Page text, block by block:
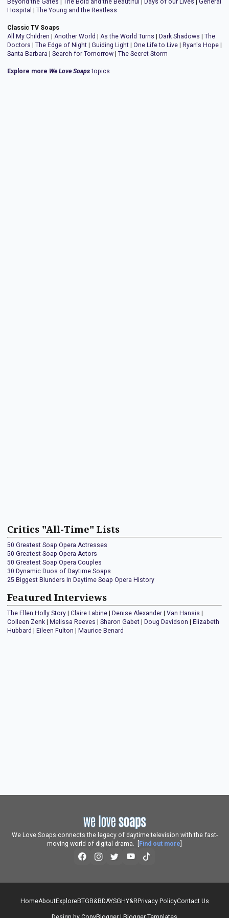
Hospital | The Young and the Restless
Classic TV Soaps
All My Children | Another World | As the World Turns | Dark Shadows | The
Doctors | The Edge of Night | Guiding Light | One Life to Live | Ryan's Hope |
Santa Barbara | Search for Tomorrow | The Secret Storm
Explore more We Love Soapstopics
Critics "All-Time" Lists
50 Greatest Soap Opera Actresses
50 Greatest Soap Opera Actors
50 Greatest Soap Opera Couples
30 Dynamic Duos of Daytime Soaps
25 Biggest Blunders In Daytime Soap Opera History
Featured Interviews
The Ellen Holly Story Claire Labine Denise Alexander Van Hansis
Colleen Zenk
Melissa Reeves Sharon Gabet Doug Davidson
Elizabeth
Hubbard
Eileen Fulton Maurice Benard
We Love Soaps connects the legacy of daytime television with the fast-
moving world of digital drama. [
Find out more
HomeAboutExploreBTGB&BDAYSGHY&RPrivacy PolicyContact Us